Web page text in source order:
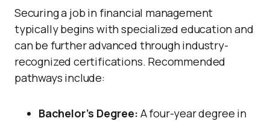
Securing a job in financial management
typically begins with specialized education and
can be further advanced through industry-
recognized certifications. Recommended
pathways include:
Bachelor’s Degree: A four-year degree in